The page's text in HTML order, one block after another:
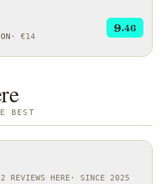
· €14
9.46
BEST
2 REVIEWS HERE · SINCE 2025